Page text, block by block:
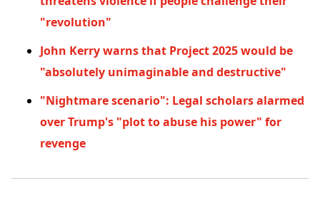
"revolution"
John Kerry warns that Project 2025 would be
"absolutely unimaginable and destructive"
"Nightmare scenario": Legal scholars alarmed
over Trump's "plot to abuse his power" for
revenge